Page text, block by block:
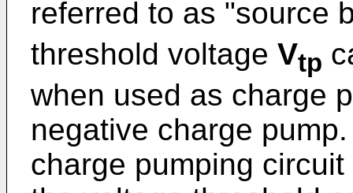
referred to as "source
threshold voltage Vtp
when used as charge
negative charge
charge pumping circuit